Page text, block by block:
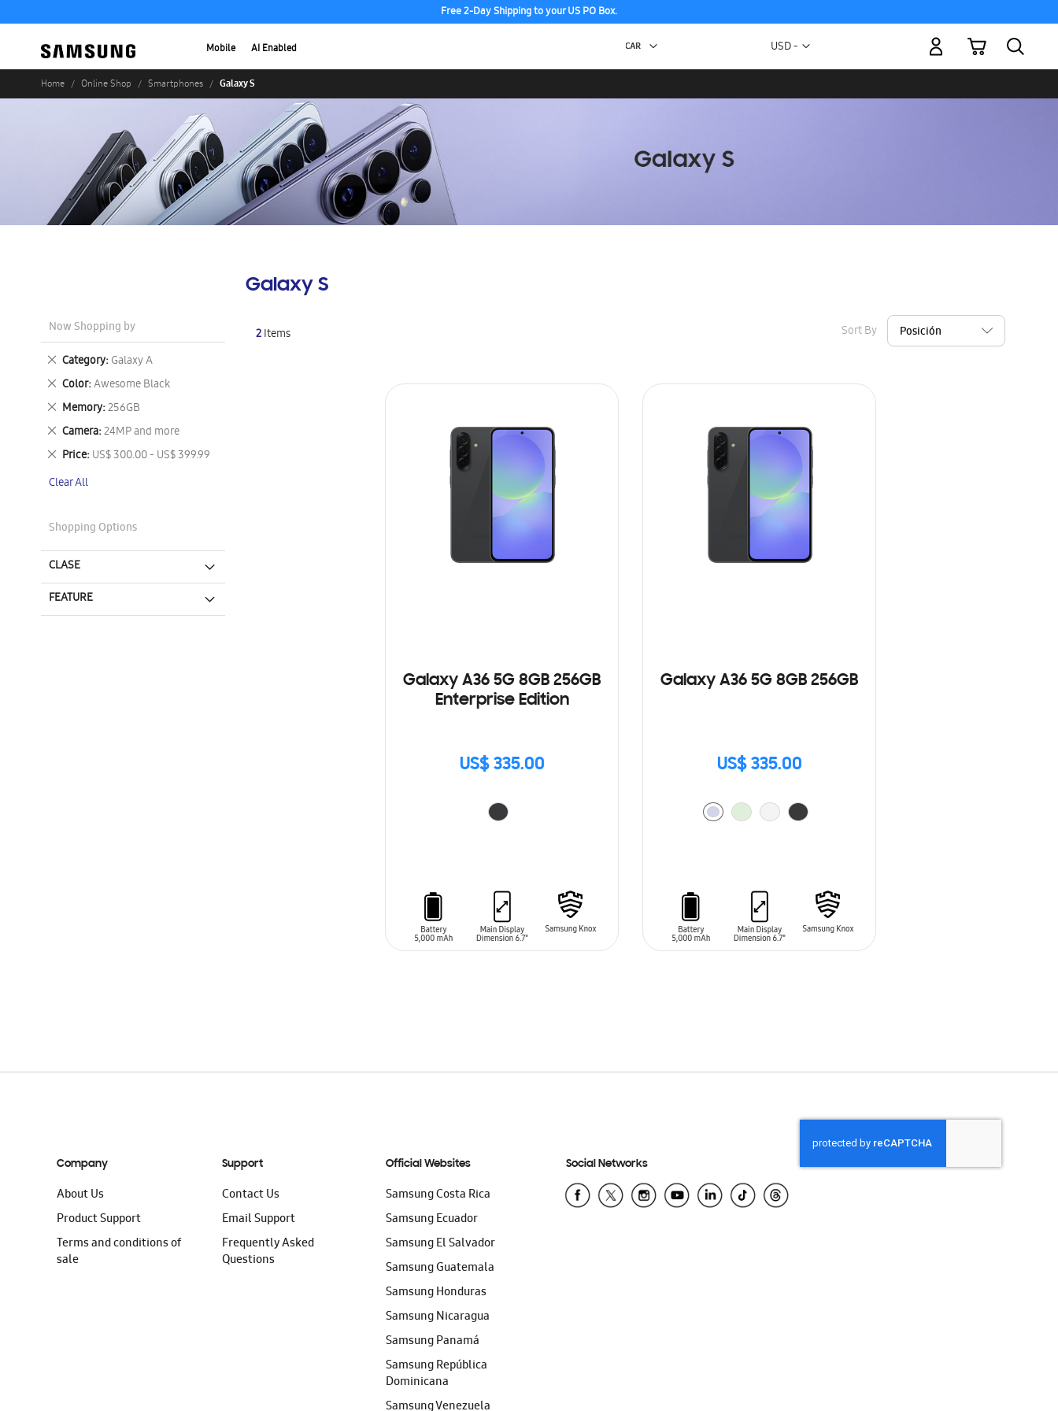
Free 2-Day Shipping to your US PO Box.
Mobile AI Enabled Currency
USD -
My Cart
Home Online Shop Smartphones Galaxy S
Galaxy S
2Items Sort By
Galaxy A36 5G 8GB 256GB
Enterprise Edition
US$ 335.00
Galaxy A36 5G 8GB 256GB
US$ 335.00
Now Shopping by
Category Galaxy A
Remove
This
Item
Color Awesome Black
Remove
This
Item
Memory 256GB
Remove
This
Item
Camera 24MP and more
Remove
This
Item
Price US$ 300.00 - US$ 399.99
Remove
Item
Clear All
Shopping Options
CLASE
FEATURE
Company
About Us
Product Support
Terms and conditions of
sale
Support
Contact Us
Email Support
Frequently Asked
Questions
Official Websites
Samsung Costa Rica
Samsung Ecuador
Samsung El Salvador
Samsung Guatemala
Samsung Honduras
Samsung Nicaragua
Samsung Panamá
Samsung República
Dominicana
Samsung Venezuela
Social Networks